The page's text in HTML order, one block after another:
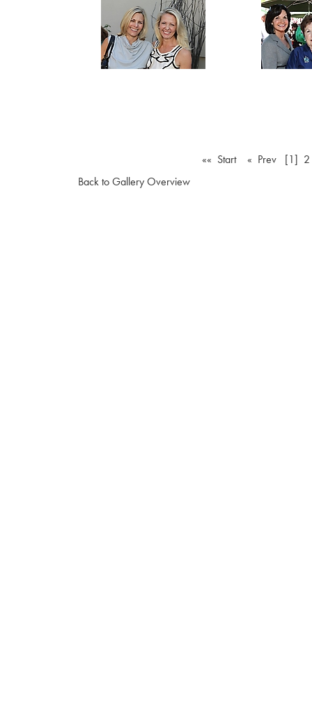
«« Start « Prev [1] 2
Back to Gallery Overview